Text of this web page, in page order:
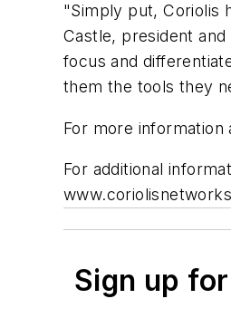
"Simply put, Coriolis
Castle, president
focus and
them the tools they
For more
For additional
Sign up